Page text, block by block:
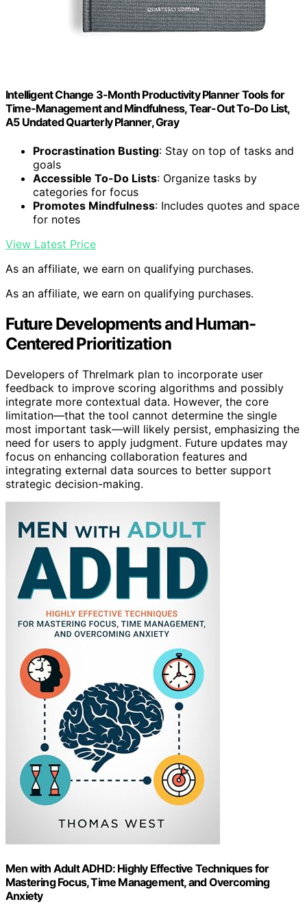
Intelligent Change 3-Month Productivity Planner Tools for
Time-Management and Mindfulness, Tear-Out To-Do List,
A5 Undated Quarterly Planner, Gray
Procrastination Busting: Stay on top of tasks and
goals
Accessible To-Do Lists: Organize tasks by
categories for focus
Promotes Mindfulness: Includes quotes and space
for notes
View Latest Price
As an affiliate, we earn on qualifying purchases.
As an affiliate, we earn on qualifying purchases.
Future Developments and Human-
Centered Prioritization
Developers of Threlmark plan to incorporate user
feedback to improve scoring algorithms and possibly
integrate more contextual data. However, the core
limitation—that the tool cannot determine the single
most important task—will likely persist, emphasizing the
need for users to apply judgment. Future updates may
focus on enhancing collaboration features and
integrating external data sources to better support
strategic decision-making.
Men with Adult ADHD: Highly Effective Techniques for
Mastering Focus, Time Management, and Overcoming
Anxiety